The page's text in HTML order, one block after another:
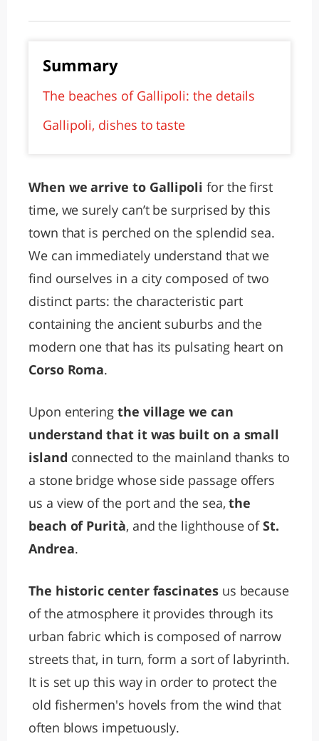
Summary
The beaches of Gallipoli: the details
Gallipoli, dishes to taste
When we arrive to Gallipoli for the first
time, we surely can’t be surprised by this
town that is perched on the splendid sea.
We can immediately understand that we
find ourselves in a city composed of two
distinct parts: the characteristic part
containing the ancient suburbs and the
modern one that has its pulsating heart on
Corso Roma.
Upon entering the village we can
understand that it was built on a small
island connected to the mainland thanks to
a stone bridge whose side passage offers
us a view of the port and the sea,the
beach of Purità, and the lighthouse ofSt.
Andrea.
The historic center fascinates us because
of the atmosphere it provides through its
urban fabric which is composed of narrow
streets that, in turn, form a sort of labyrinth.
It is set up this way in order to protect the
old fishermen's hovels from the wind that
often blows impetuously.